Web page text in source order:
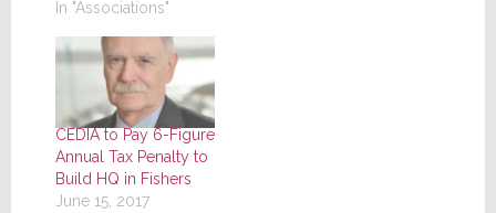
In "Associations"
CEDIA to Pay 6-Figure
Annual Tax Penalty to
Build HQ in Fishers
June 15, 2017